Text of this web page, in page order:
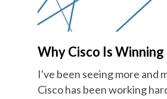
Why Cisco Is
I've been seeing more and
Cisco has been working